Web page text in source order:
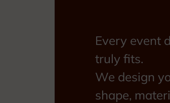
Every event
truly fits.
We design
shape,